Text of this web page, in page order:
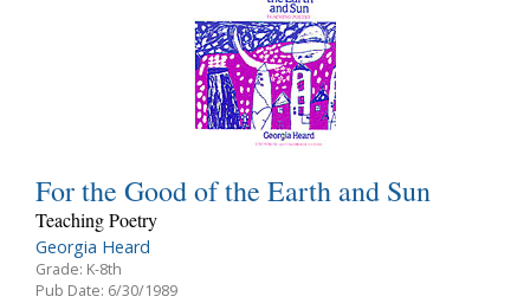
For the Good of the Earth and Sun
Teaching Poetry
Georgia Heard
Grade: K-8th
Pub Date: 6/30/1989